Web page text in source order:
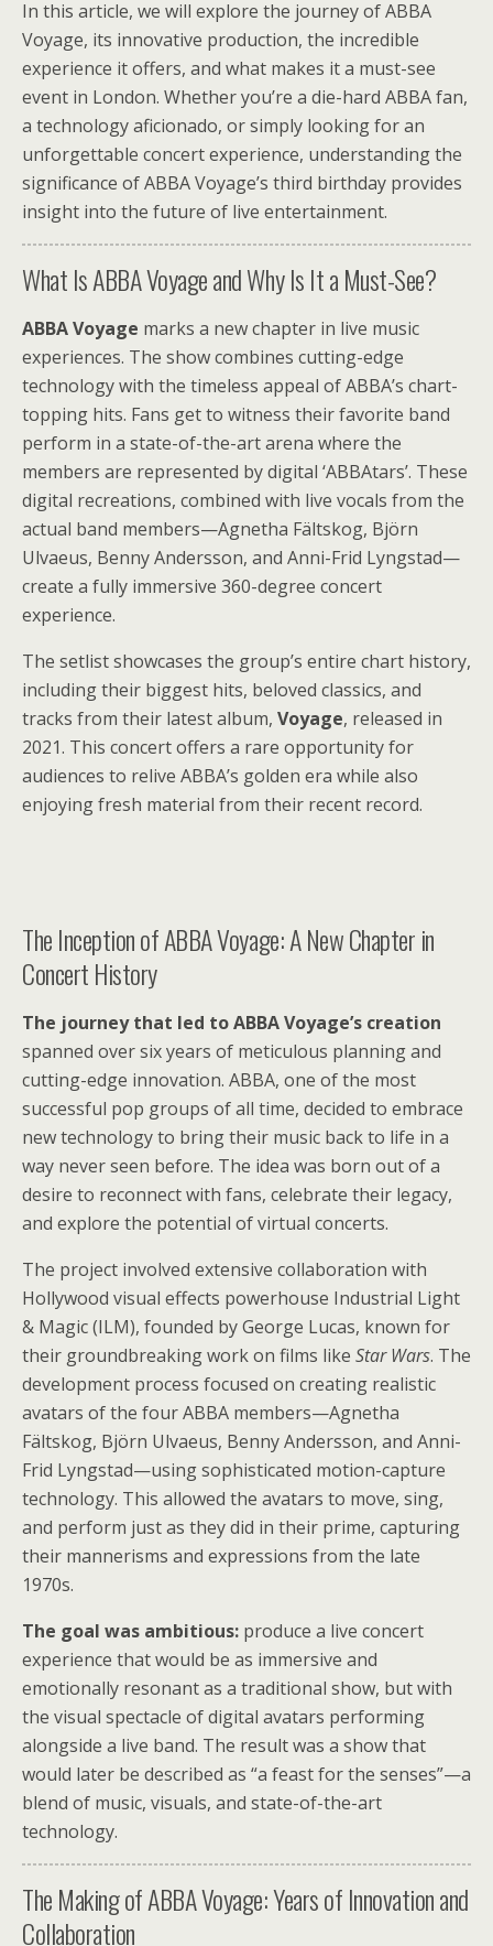
In this article, we will explore the journey of ABBA
Voyage, its innovative production, the incredible
experience it offers, and what makes it a must-see
event in London. Whether you’re a die-hard ABBA fan,
a technology aficionado, or simply looking for an
unforgettable concert experience, understanding the
significance of ABBA Voyage’s third birthday provides
insight into the future of live entertainment.
What Is ABBA Voyage and Why Is It a Must-See?
ABBA Voyage marks a new chapter in live music
experiences. The show combines cutting-edge
technology with the timeless appeal of ABBA’s chart-
topping hits. Fans get to witness their favorite band
perform in a state-of-the-art arena where the
members are represented by digital ‘ABBAtars’. These
digital recreations, combined with live vocals from the
actual band members—Agnetha Fältskog, Björn
Ulvaeus, Benny Andersson, and Anni-Frid Lyngstad—
create a fully immersive 360-degree concert
experience.
The setlist showcases the group’s entire chart history,
including their biggest hits, beloved classics, and
tracks from their latest album, Voyage, released in
2021. This concert offers a rare opportunity for
audiences to relive ABBA’s golden era while also
enjoying fresh material from their recent record.
The Inception of ABBA Voyage: A New Chapter in
Concert History
The journey that led to ABBA Voyage’s creation
spanned over six years of meticulous planning and
cutting-edge innovation. ABBA, one of the most
successful pop groups of all time, decided to embrace
new technology to bring their music back to life in a
way never seen before. The idea was born out of a
desire to reconnect with fans, celebrate their legacy,
and explore the potential of virtual concerts.
The project involved extensive collaboration with
Hollywood visual effects powerhouse Industrial Light
& Magic (ILM), founded by George Lucas, known for
their groundbreaking work on films like Star Wars. The
development process focused on creating realistic
avatars of the four ABBA members—Agnetha
Fältskog, Björn Ulvaeus, Benny Andersson, and Anni-
Frid Lyngstad—using sophisticated motion-capture
technology. This allowed the avatars to move, sing,
and perform just as they did in their prime, capturing
their mannerisms and expressions from the late
1970s.
The goal was ambitious: produce a live concert
experience that would be as immersive and
emotionally resonant as a traditional show, but with
the visual spectacle of digital avatars performing
alongside a live band. The result was a show that
would later be described as “a feast for the senses”—a
blend of music, visuals, and state-of-the-art
technology.
The Making of ABBA Voyage: Years of Innovation and
Collaboration